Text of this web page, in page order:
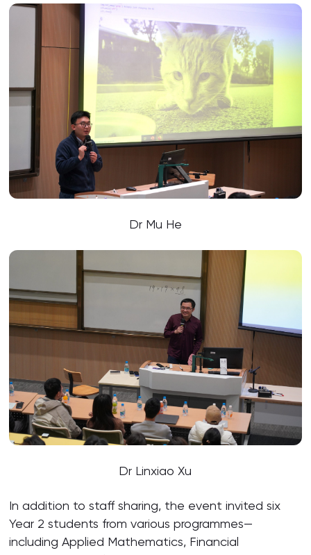
Dr Mu He
Dr Linxiao Xu
In addition to staff sharing, the event invited six
Year 2 students from various programmes—
including Applied Mathematics, Financial